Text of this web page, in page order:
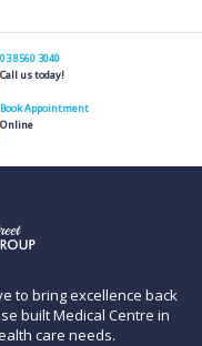
03 8560 3040
Call us today!
Book Appointment
Online
to bring excellence back
built Medical Centre in
care needs.